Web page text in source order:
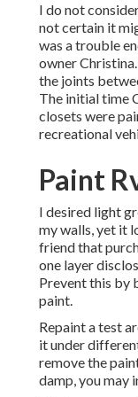
I do not
not certain it
was a trouble
owner
the joints
The initial time
closets were
recreational
Paint
I desired light
my walls, yet it
friend that
one layer
Prevent this by
paint.
Repaint a test
it under
remove the
damp, you may